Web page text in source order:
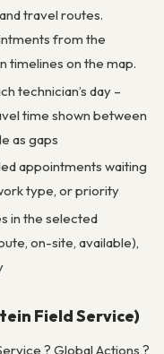
travel routes.
from the
timelines on the map.
technician’s day –
time shown between
as gaps
appointments waiting
type, or priority
in the selected
on-site, available),
Field Service)
? Global Actions ?